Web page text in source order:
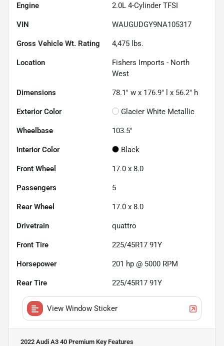
Engine 2.0L 4-Cylinder TFSI
VIN WAUGUDGY9NA105317
Gross Vehicle Wt. Rating 4,475 lbs.
Location
Fishers Imports - North
West
Dimensions 78.1" w x 176.9" l x 56.2" h
Exterior Color Glacier White Metallic
Wheelbase 103.5"
Interior Color Black
Front Wheel 17.0 x 8.0
Passengers 5
Rear Wheel 17.0 x 8.0
Drivetrain quattro
Front Tire 225/45R17 91Y
Horsepower 201 hp @ 5000 RPM
Rear Tire 225/45R17 91Y
View Window Sticker
2022 Audi A3 40 Premium Key Features